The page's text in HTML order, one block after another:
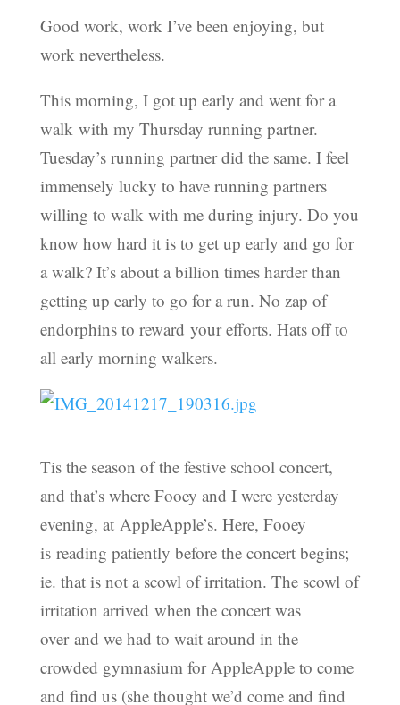
Good work, work I’ve been enjoying, but
work nevertheless.
This morning, I got up early and went for a
walk with my Thursday running partner.
Tuesday’s running partner did the same. I feel
immensely lucky to have running partners
willing to walk with me during injury. Do you
know how hard it is to get up early and go for
a walk? It’s about a billion times harder than
getting up early to go for a run. No zap of
endorphins to reward your efforts. Hats off to
all early morning walkers.
Tis the season of the festive school concert,
and that’s where Fooey and I were yesterday
evening, at AppleApple’s. Here, Fooey
is reading patiently before the concert begins;
ie. that is not a scowl of irritation. The scowl of
irritation arrived when the concert was
over and we had to wait around in the
crowded gymnasium for AppleApple to come
and find us (she thought we’d come and find